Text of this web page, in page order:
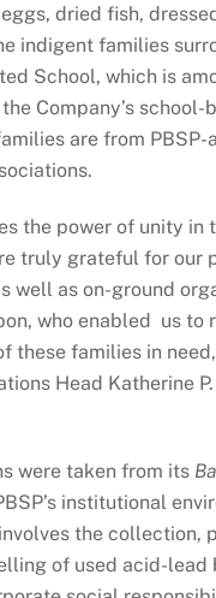
dried fish,
indigent families
School, which is
Company’s school-
are from PBSP-
the power of unity in
truly grateful for our
well as on-ground
who enabled us to
these families in
Head Katherine
were taken from its
institutional
the collection,
of used acid-lead